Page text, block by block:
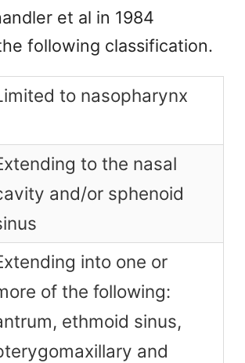
et al in 1984
following classification.
to nasopharynx
to the nasal
and/or sphenoid
into one or
of the following:
ethmoid sinus,
and